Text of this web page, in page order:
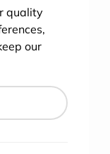
quality
our